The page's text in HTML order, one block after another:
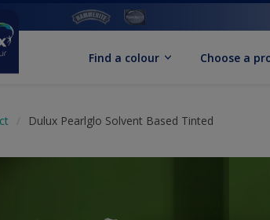
Find a colour Choose a
Dulux Pearlglo Solvent Based Tinted